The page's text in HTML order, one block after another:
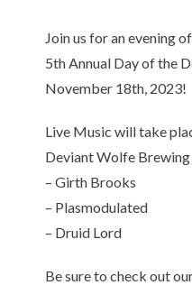
Join us for an evening
5th Annual Day of the
November 18th, 2023!
Live Music will take
Deviant Wolfe
– Girth Brooks
– Plasmodulated
– Druid Lord
Be sure to check out